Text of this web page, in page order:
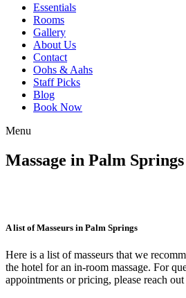
Essentials
Rooms
Gallery
About Us
Contact
Oohs & Aahs
Staff Picks
Blog
Book Now
Menu
Massage in Palm Springs
A list of Masseurs in Palm Springs
Here is a list of masseurs that we
the hotel for an in-room massage. For
appointments or pricing, please reach